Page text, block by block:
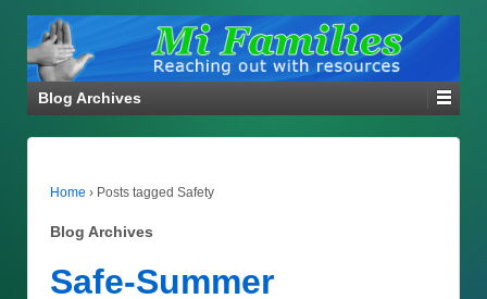
Blog Archives
Home › Posts tagged Safety
Blog Archives
Safe-Summer